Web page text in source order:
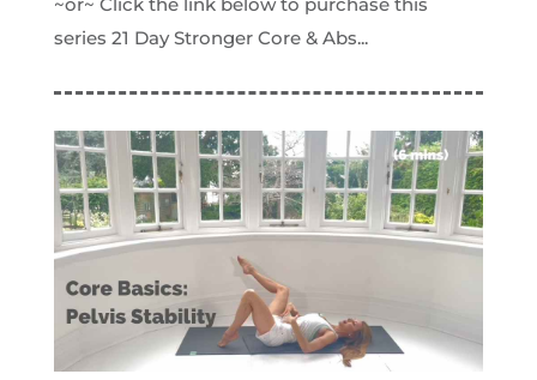
series 21 Day Stronger Core & Abs...